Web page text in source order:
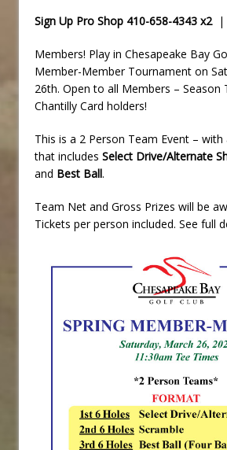
Sign Up Pro Shop 410-658-4343 x2|
Members! Play in Chesapeake Bay
Member-Member Tournament on
26th. Open to all Members – Season
Chantilly Card holders!
This is a 2 Person Team Event –
that includes Select Drive/Alternate
and Best Ball.
Team Net and Gross Prizes will be
Tickets per person included. See full